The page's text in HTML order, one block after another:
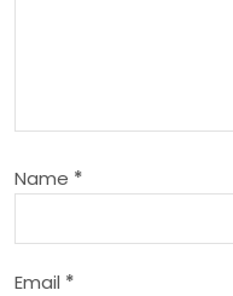
a
t
i
Name *
Email *